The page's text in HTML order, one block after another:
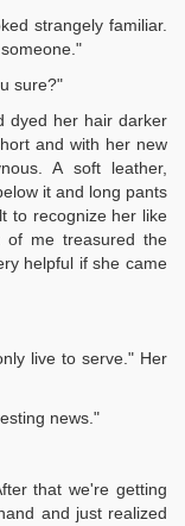
strangely familiar.
sure?"
dyed her hair darker
and with her new
A soft leather,
it and long pants
to recognize her like
of me treasured the
helpful if she came
live to serve." Her
news."
that we're getting
and just realized